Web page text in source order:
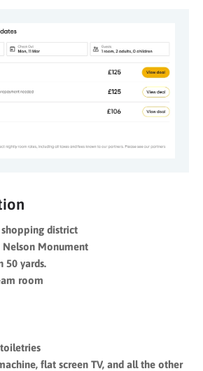
district
Monument
50 yards.
room
flat screen TV, and all the other